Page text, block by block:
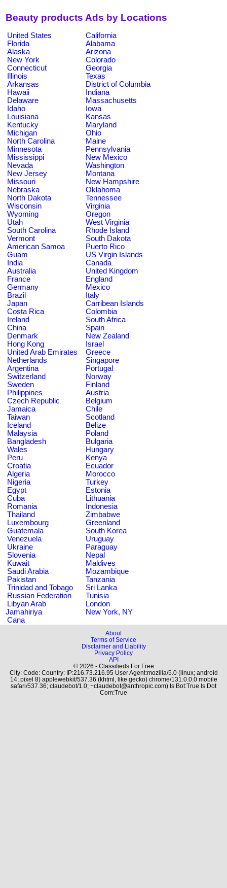
Beauty products Ads by Locations
United States
California
Florida
Alabama
Alaska
Arizona
New York
Colorado
Connecticut
Georgia
Illinois
Texas
Arkansas
District of Columbia
Hawaii
Indiana
Delaware
Massachusetts
Idaho
Iowa
Louisiana
Kansas
Kentucky
Maryland
Michigan
Ohio
North Carolina
Maine
Minnesota
Pennsylvania
Mississippi
New Mexico
Nevada
Washington
New Jersey
Montana
Missouri
New Hampshire
Nebraska
Oklahoma
North Dakota
Tennessee
Wisconsin
Virginia
Wyoming
Oregon
Utah
West Virginia
South Carolina
Rhode Island
Vermont
South Dakota
American Samoa
Puerto Rico
Guam
US Virgin Islands
India
Canada
Australia
United Kingdom
France
England
Germany
Mexico
Brazil
Italy
Japan
Carribean Islands
Costa Rica
Colombia
Ireland
South Africa
China
Spain
Denmark
New Zealand
Hong Kong
Israel
United Arab Emirates
Greece
Netherlands
Singapore
Argentina
Portugal
Switzerland
Norway
Sweden
Finland
Philippines
Austria
Czech Republic
Belgium
Jamaica
Chile
Taiwan
Scotland
Iceland
Belize
Malaysia
Poland
Bangladesh
Bulgaria
Wales
Hungary
Peru
Kenya
Croatia
Ecuador
Algeria
Morocco
Nigeria
Turkey
Egypt
Estonia
Cuba
Lithuania
Romania
Indonesia
Thailand
Zimbabwe
Luxembourg
Greenland
Guatemala
South Korea
Venezuela
Uruguay
Ukraine
Paraguay
Slovenia
Nepal
Kuwait
Maldives
Saudi Arabia
Mozambique
Pakistan
Tanzania
Trinidad and Tobago
Sri Lanka
Russian Federation
Tunisia
Libyan Arab
Jamahiriya
London
New York, NY
Cana
About
Terms of Service
Disclaimer and Liability
Privacy Policy
API
© 2026 - Classifieds For Free
City: Code: Country: IP:216.73.216.95 User Agent:mozilla/5.0 (linux; android
14; pixel 8) applewebkit/537.36 (khtml, like gecko) chrome/131.0.0.0 mobile
safari/537.36; claudebot/1.0; +claudebot@anthropic.com) Is Bot:True Is Dot
Com:True